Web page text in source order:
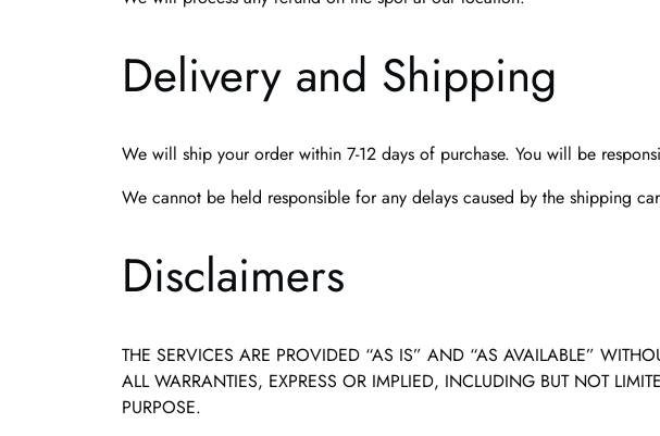
Delivery and Shipping
We will ship your order within 7-12 days of purchase. You will be
We cannot be held responsible for any delays caused by the shipping
Disclaimers
THE SERVICES ARE PROVIDED “AS IS” AND “AS AVAILABLE”
ALL WARRANTIES, EXPRESS OR IMPLIED, INCLUDING BUT NOT
PURPOSE.